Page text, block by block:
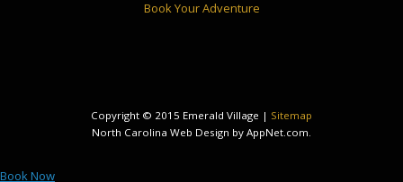
Book Your Adventure
Copyright © 2015 Emerald Village | Sitemap
North Carolina Web Design by AppNet.com.
Book Now